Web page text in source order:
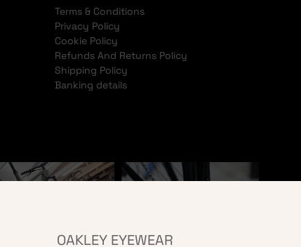
Terms & Conditions
Privacy Policy
Cookie Policy
Refunds And Returns Policy
Shipping Policy
Banking details
OAKLEY EYEWEAR